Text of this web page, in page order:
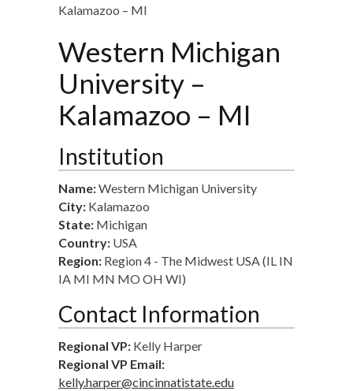
Kalamazoo – MI
Western Michigan
University –
Kalamazoo – MI
Institution
Name:Western Michigan University
City: Kalamazoo
State: Michigan
Country: USA
Region: Region 4 - The Midwest USA (IL IN
IA MI MN MO OH WI)
Contact Information
Regional VP: Kelly Harper
Regional VP Email:
kelly.harper@cincinnatistate.edu